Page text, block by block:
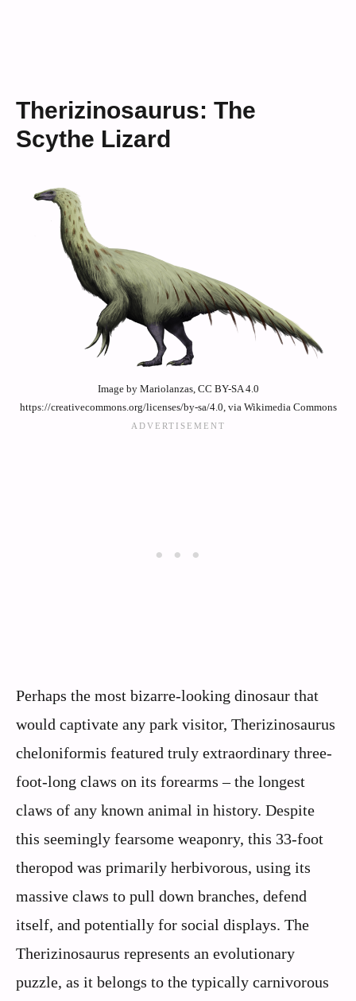
Therizinosaurus: The
Scythe Lizard
Image by Mariolanzas, CC BY-SA 4.0
https://creativecommons.org/licenses/by-sa/4.0, via Wikimedia Commons
Perhaps the most bizarre-looking dinosaur that
would captivate any park visitor, Therizinosaurus
cheloniformis featured truly extraordinary three-
foot-long claws on its forearms – the longest
claws of any known animal in history. Despite
this seemingly fearsome weaponry, this 33-foot
theropod was primarily herbivorous, using its
massive claws to pull down branches, defend
itself, and potentially for social displays. The
Therizinosaurus represents an evolutionary
puzzle, as it belongs to the typically carnivorous